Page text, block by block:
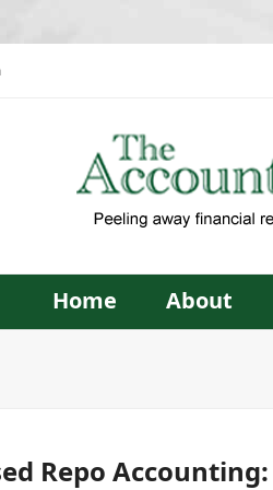
Home About
Repo